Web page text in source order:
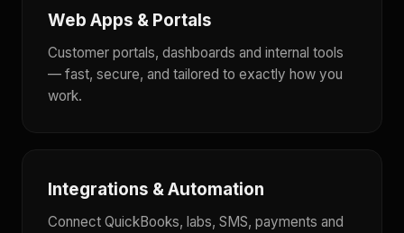
Web Apps & Portals
Customer portals, dashboards and internal tools
— fast, secure, and tailored to exactly how you
work.
Integrations & Automation
Connect QuickBooks, labs, SMS, payments and